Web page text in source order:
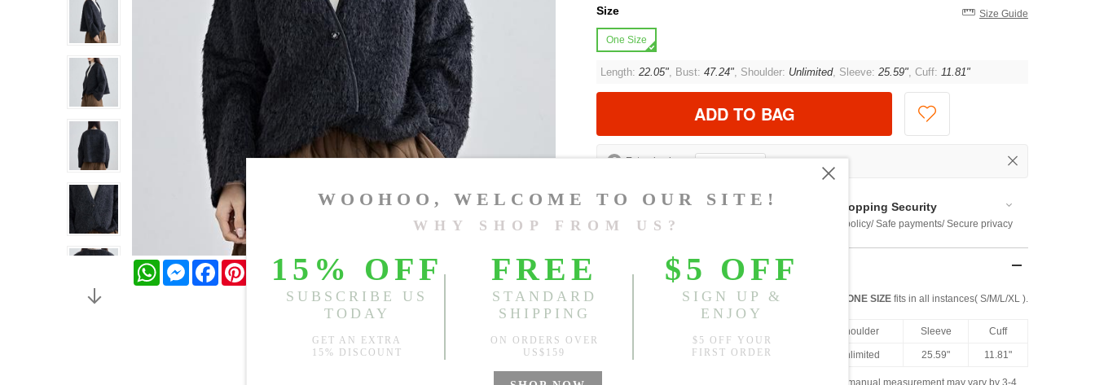
WhatsAppMessengerFacebookPinterestTwitter
Size Size Guide
One Size
Length: 22.05", Bust: 47.24", Shoulder: Unlimited, Sleeve: 25.59", Cuff: 11.81"
ADD TO BAG
? Est. price in:
Free Shipping
Free standard shipping over $US169
Shopping Security
Return policy/ Safe payments/ Secure privacy
Product Measurements
ONE SIZE fits in all instances( S/M/L/XL ).
Shoulder Sleeve Cuff
22.05" Unlimited 25.59" 11.81"
1.Please choose your size based on the measured data; manual measurement may vary by 3-4